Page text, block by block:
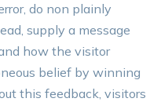
do non plainly
supply a message
how the visitor
belief by winning
this feedback, visitors